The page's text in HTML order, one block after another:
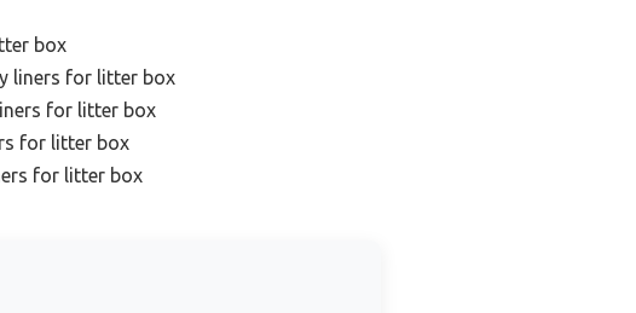
box
liners for litter box
for litter box
for litter box
for litter box